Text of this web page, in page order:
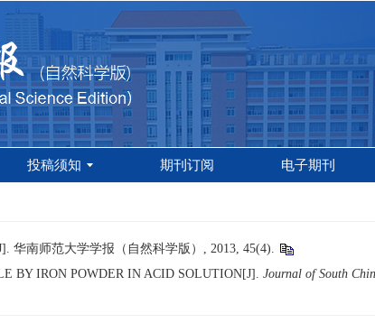
投稿须知 期刊订阅 电子期刊
华南师范大学学报（自然科学版）, 2013, 45(4).
BY IRON POWDER IN ACID SOLUTION[J]. Journal of South